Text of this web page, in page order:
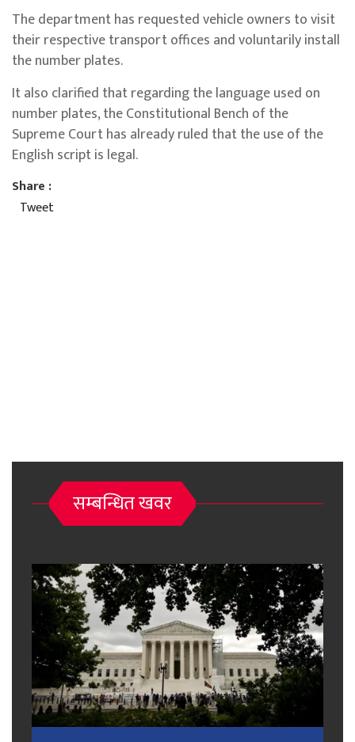
The department has requested vehicle owners to visit
their respective transport offices and voluntarily install
the number plates.
It also clarified that regarding the language used on
number plates, the Constitutional Bench of the
Supreme Court has already ruled that the use of the
English script is legal.
Share :
Tweet
सम्बन्धित खवर